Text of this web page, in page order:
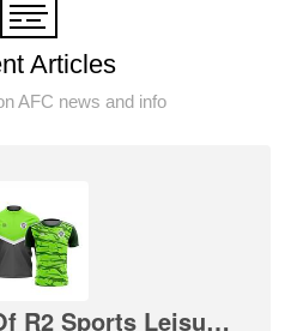
Articles
AFC news and info
💙 New Range Of R2 Sports Leisurewear 💙